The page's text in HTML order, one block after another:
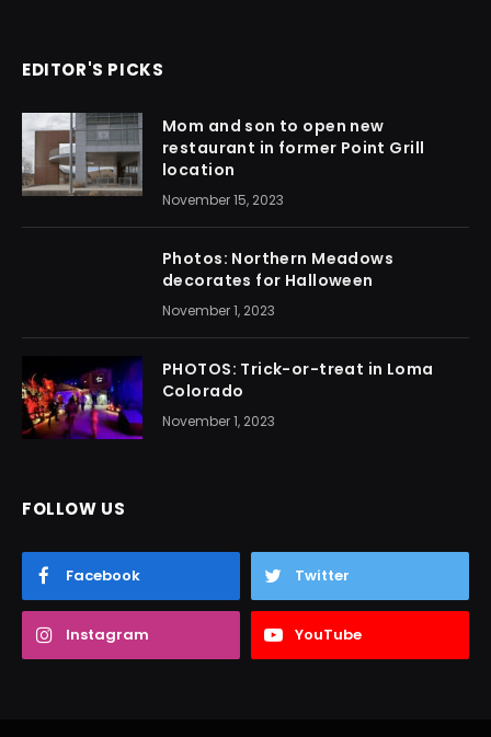
EDITOR'S PICKS
Mom and son to open new
restaurant in former Point Grill
location
November 15, 2023
Photos: Northern Meadows
decorates for Halloween
November 1, 2023
PHOTOS: Trick-or-treat in Loma
Colorado
November 1, 2023
FOLLOW US
Facebook Twitter
Instagram YouTube